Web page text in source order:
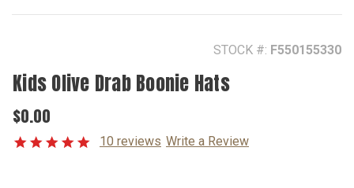
STOCK #: F550155330
Kids Olive Drab Boonie Hats
$0.00
10 reviews Write a Review